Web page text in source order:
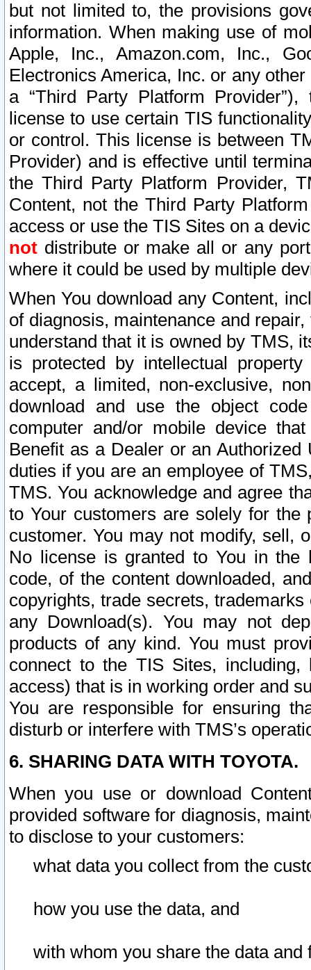
but not limited to, the provisions
information. When making use of
Apple, Inc., Amazon.com, Inc.,
Electronics America, Inc. or any
a “Third Party Platform
license to use certain TIS
or control. This license is between
Provider) and is effective until
the Third Party Platform Provider,
Content, not the Third Party
access or use the TIS Sites on a
not distribute or make all or any
where it could be used by multiple
When You download any Content,
of diagnosis, maintenance and
understand that it is owned by TMS,
is protected by intellectual
accept, a limited, non-exclusive,
download and use the object
computer and/or mobile device
Benefit as a Dealer or an
duties if you are an employee of
TMS. You acknowledge and agree
to Your customers are solely for the
customer. You may not modify, sell,
No license is granted to You in the
code, of the content downloaded,
copyrights, trade secrets,
any Download(s). You may not
products of any kind. You must
connect to the TIS Sites,
access) that is in working order and
You are responsible for ensuring
disturb or interfere with TMS’s
6. SHARING DATA WITH TOYOTA.
When you use or download
provided software for diagnosis,
to disclose to your customers:
what data you collect from the
how you use the data, and
with whom you share the data and